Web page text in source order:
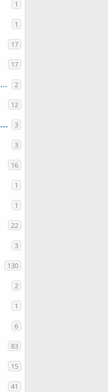
1
1
17
17
Paris before 1870-71 Commune Events 2
12
Paris after 1870-71 Commune Events 3
3
16
1
1
22
3
130
2
1
6
83
15
41